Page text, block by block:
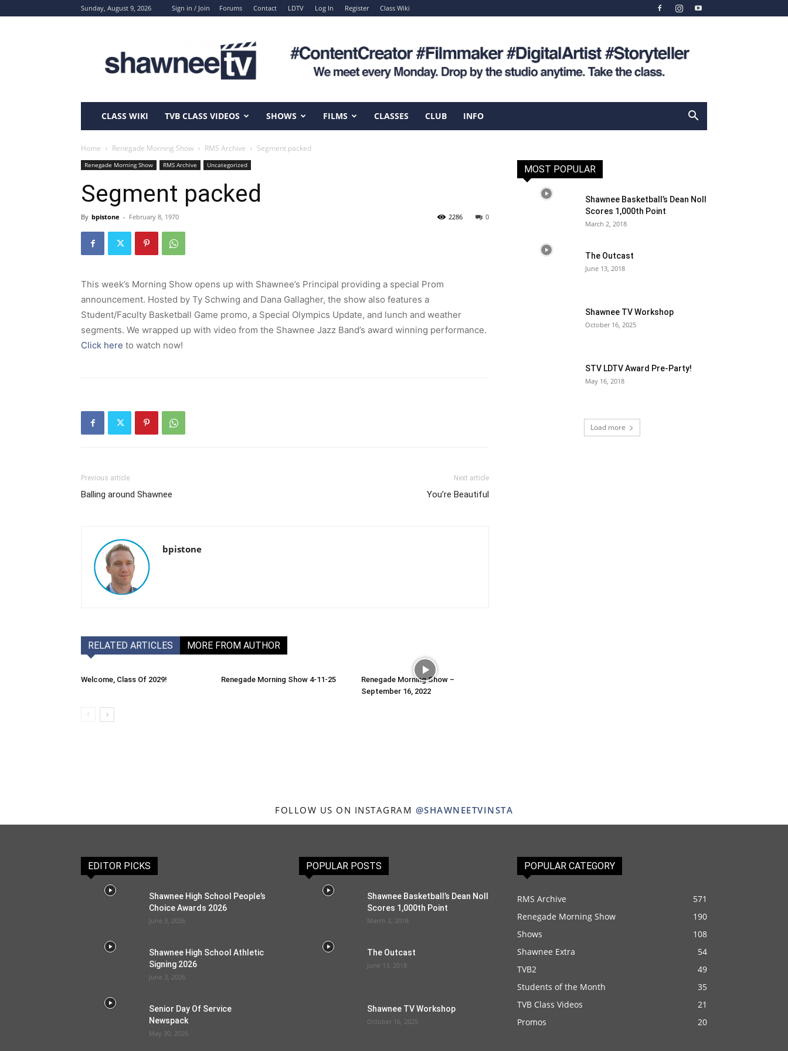
Sunday, August 9, 2026 Sign in / Join Forums Contact LDTV Log In Register Class Wiki
CLASS WIKI TVB CLASS VIDEOS SHOWS FILMS CLASSES CLUB INFO
Home Renegade Morning Show RMS Archive Segment packed
Renegade Morning Show RMS Archive Uncategorized
Segment packed
By bpistone - February 8, 1970 0
2286
This week’s Morning Show opens up with Shawnee’s Principal providing a special Prom
announcement. Hosted by Ty Schwing and Dana Gallagher, the show also features a
Student/Faculty Basketball Game promo, a Special Olympics Update, and lunch and weather
segments. We wrapped up with video from the Shawnee Jazz Band’s award winning performance.
Click here to watch now!
Previous article
Balling around Shawnee
Next article
You’re Beautiful
bpistone
RELATED ARTICLES MORE FROM AUTHOR
Welcome, Class Of 2029! Renegade Morning Show 4-11-25
Renegade Morning Show –
September 16, 2022
MOST POPULAR
Shawnee Basketball’s Dean Noll
Scores 1,000th Point
March 2, 2018
The Outcast
June 13, 2018
Shawnee TV Workshop
October 16, 2025
STV LDTV Award Pre-Party!
May 16, 2018
Load more
FOLLOW US ON INSTAGRAM @SHAWNEETVINSTA
EDITOR PICKS
Shawnee High School People’s
Choice Awards 2026
June 3, 2026
Shawnee High School Athletic
Signing 2026
June 3, 2026
Senior Day Of Service
Newspack
May 30, 2026
POPULAR POSTS
Shawnee Basketball’s Dean Noll
Scores 1,000th Point
March 2, 2018
The Outcast
June 13, 2018
Shawnee TV Workshop
October 16, 2025
POPULAR CATEGORY
RMS Archive
571
Renegade Morning Show
190
Shows
108
Shawnee Extra
54
TVB2
49
Students of the Month
35
TVB Class Videos
21
Promos
20